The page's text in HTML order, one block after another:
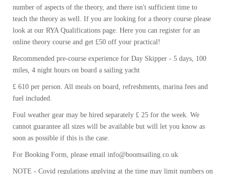
number of aspects of the theory, and there isn't sufficient time to
teach the theory as well. If you are looking for a theory course please
look at our RYA Qualifications page. Here you can register for an
online theory course and get £50 off your practical!
Recommended pre-course experience for Day Skipper - 5 days, 100
miles, 4 night hours on board a sailing yacht
£ 610 per person. All meals on board, refreshments, marina fees and
fuel included.
Foul weather gear may be hired separately £ 25 for the week. We
cannot guarantee all sizes will be available but will let you know as
soon as possible if this is the case.
For Booking Form, please email info@boomsailing.co.uk
NOTE - Covid regulations applying at the time may limit numbers on